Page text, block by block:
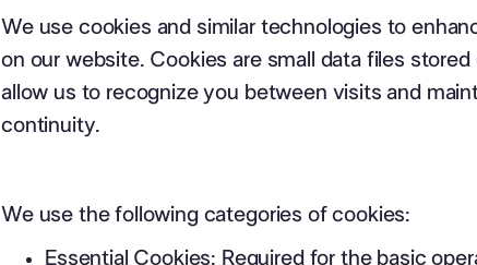
We use cookies and similar technologies to
on our website. Cookies are small data files
allow us to recognize you between visits and
continuity.
We use the following categories of cookies:
Essential Cookies: Required for the basic